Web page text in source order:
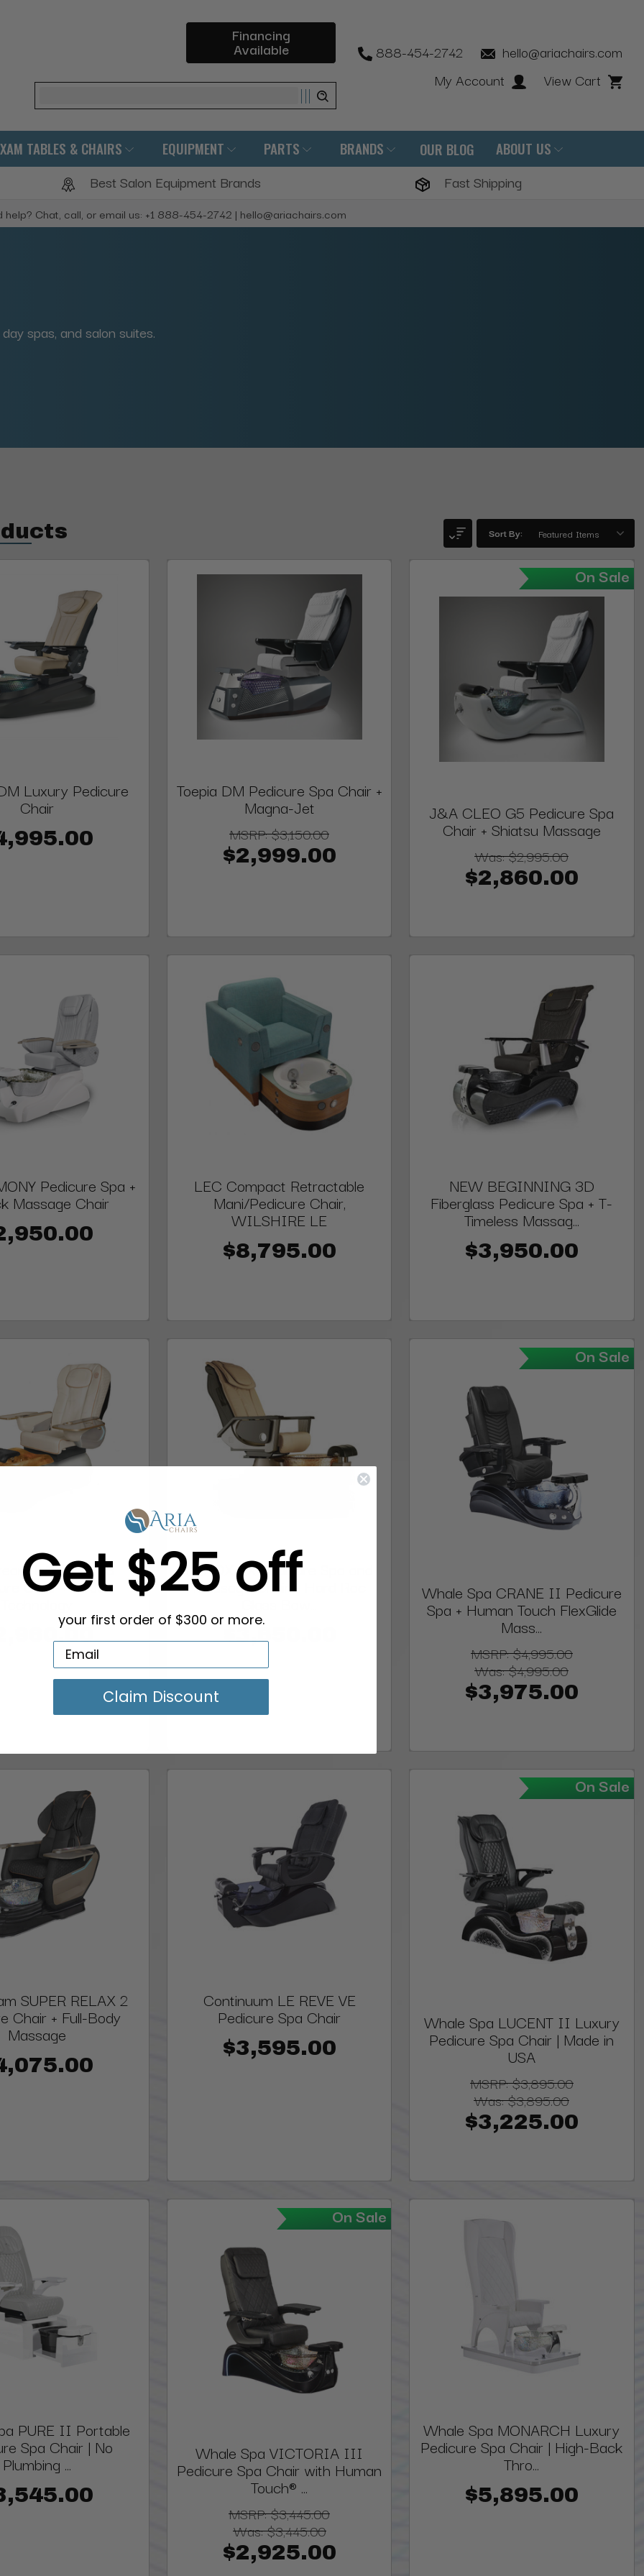
Financing
Available
Search
888-454-2742
hello@ariachairs.com
My Account
View Cart
TABLES & CHAIRS EQUIPMENT PARTS BRANDS OUR BLOG ABOUT US
Best Salon Equipment Brands Fast Shipping
help? Chat, call, or email us: +1 888-454-2742 | hello@ariachairs.com
spas, and salon suites.
Sort By:
Luxury Pedicure
Chair
Toepia DM Pedicure Spa Chair +
Magna-Jet
MSRP:$3,150.00
$2,999.00
On Sale
J&A CLEO G5 Pedicure Spa
Chair + Shiatsu Massage
Was:$2,995.00
$2,860.00
Pedicure Spa +
Massage Chair
LEC Compact Retractable
Mani/Pedicure Chair,
WILSHIRE LE
$8,795.00
NEW BEGINNING 3D
Fiberglass Pedicure Spa + T-
Timeless Massag...
$3,950.00
LA FLEUR 3
Chair + IDJet
LENOX LX Pedicure Spa and
Massage Chair + Hard Roc
On Sale
Whale Spa CRANE II Pedicure
Spa + Human Touch FlexGlide
Mass...
MSRP:$4,995.00
Was:$4,995.00
$3,975.00
SUPER RELAX 2
Chair + Full-Body
Massage
Continuum LE REVE VE
Pedicure Spa Chair
$3,595.00
On Sale
Whale Spa LUCENT II Luxury
Pedicure Spa Chair | Made in
USA
MSRP:$3,895.00
Was:$3,895.00
$3,225.00
PURE II Portable
Spa Chair | No
Plumbing ...
On Sale
Whale Spa VICTORIA III
Pedicure Spa Chair with Human
Touch® ...
MSRP:$3,445.00
Was:$3,445.00
$2,925.00
Whale Spa MONARCH Luxury
Pedicure Spa Chair | High-Back
Thro...
$5,895.00
Get $25 off
your first order of $300 or more.
Claim Discount